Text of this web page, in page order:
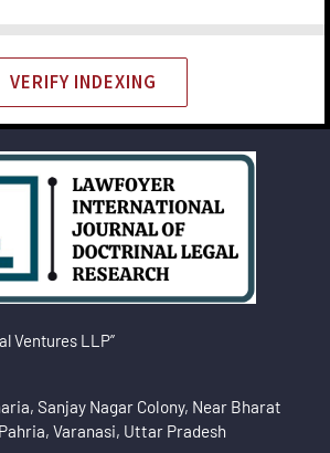
VERIFY INDEXING
Ventures LLP”
Sanjay Nagar Colony, Near Bharat
Varanasi, Uttar Pradesh